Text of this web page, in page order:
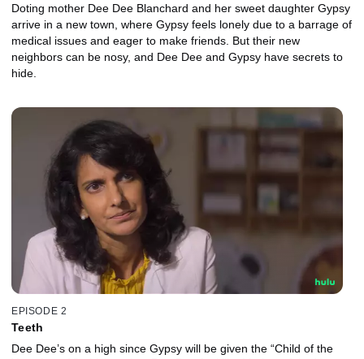
Doting mother Dee Dee Blanchard and her sweet daughter Gypsy
arrive in a new town, where Gypsy feels lonely due to a barrage of
medical issues and eager to make friends. But their new
neighbors can be nosy, and Dee Dee and Gypsy have secrets to
hide.
EPISODE 2
Teeth
Dee Dee’s on a high since Gypsy will be given the “Child of the